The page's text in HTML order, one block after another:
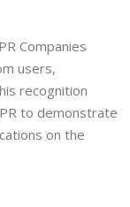
Companies
users,
recognition
to demonstrate
on the